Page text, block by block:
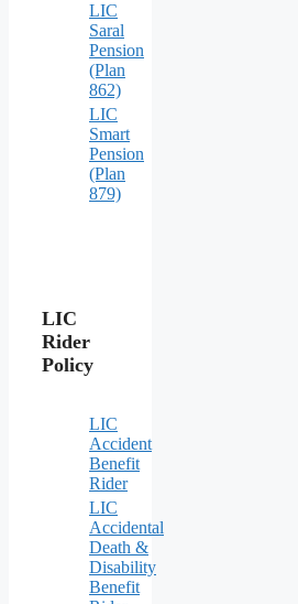
LIC
Saral
Pension
(Plan
862)
LIC
Smart
Pension
(Plan
879)
LIC
Rider
Policy
LIC
Accident
Benefit
Rider
LIC
Accidental
Death &
Disability
Benefit